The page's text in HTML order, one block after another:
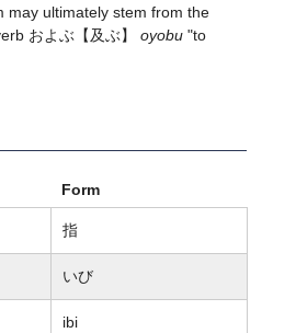
may ultimately stem from the
およぶ 【及ぶ】 oyobu"to
Form
指
いび
ibi